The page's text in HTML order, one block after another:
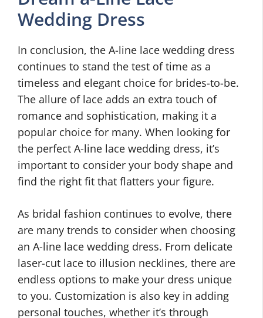
Wedding Dress
In conclusion, the A-line lace wedding dress
continues to stand the test of time as a
timeless and elegant choice for brides-to-be.
The allure of lace adds an extra touch of
romance and sophistication, making it a
popular choice for many. When looking for
the perfect A-line lace wedding dress, it’s
important to consider your body shape and
find the right fit that flatters your figure.
As bridal fashion continues to evolve, there
are many trends to consider when choosing
an A-line lace wedding dress. From delicate
laser-cut lace to illusion necklines, there are
endless options to make your dress unique
to you. Customization is also key in adding
personal touches, whether it’s through